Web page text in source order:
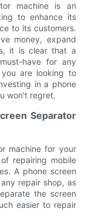
machine is an
to enhance its
to its customers.
money, expand
it is clear that a
have for any
are looking to
in a phone
won't regret.
Separator
machine for your
repairing mobile
A phone screen
repair shop, as
the screen
easier to repair